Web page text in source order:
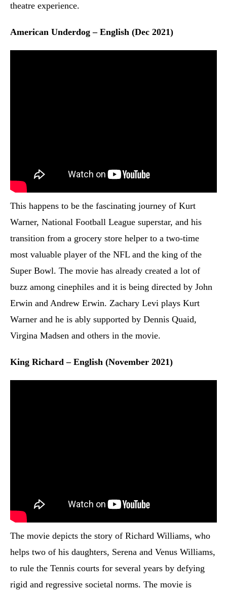
theatre experience.
American Underdog – English (Dec 2021)
This happens to be the fascinating journey of Kurt
Warner, National Football League superstar, and his
transition from a grocery store helper to a two-time
most valuable player of the NFL and the king of the
Super Bowl. The movie has already created a lot of
buzz among cinephiles and it is being directed by John
Erwin and Andrew Erwin. Zachary Levi plays Kurt
Warner and he is ably supported by Dennis Quaid,
Virgina Madsen and others in the movie.
King Richard – English (November 2021)
The movie depicts the story of Richard Williams, who
helps two of his daughters, Serena and Venus Williams,
to rule the Tennis courts for several years by defying
rigid and regressive societal norms. The movie is